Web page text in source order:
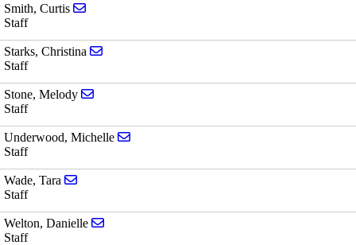
Smith, Curtis
Staff
Starks, Christina
Staff
Stone, Melody
Staff
Underwood, Michelle
Staff
Wade, Tara
Staff
Welton, Danielle
Staff